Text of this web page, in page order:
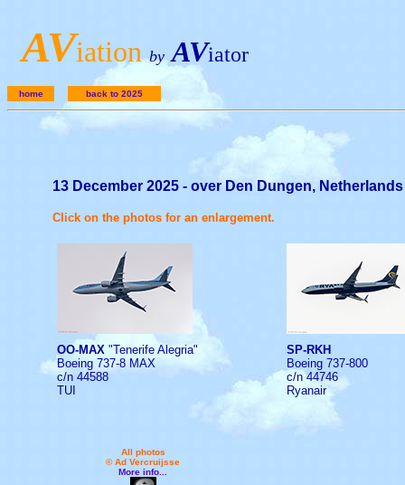
AViation by AViator
home back to 2025
13 December 2025 - over Den Dungen, Netherlands
Click on the photos for an enlargement.
OO-MAX "Tenerife Alegria"
Boeing 737-8 MAX
c/n 44588
TUI
SP-RKH
Boeing 737-800
c/n 44746
Ryanair
All photos
© Ad Vercruijsse
More info...